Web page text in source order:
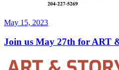
Posted
May 15, 2023
Join us May 27th for ART